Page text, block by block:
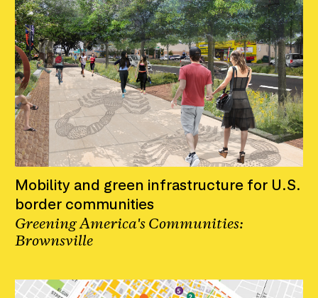
Mobility and green infrastructure for U.S.
border communities
Greening America's Communities:
Brownsville